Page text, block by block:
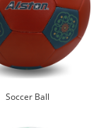
Soccer Ball